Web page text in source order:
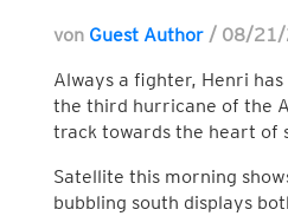
von Guest Author / 08/21/
Always a fighter, Henri
the third hurricane of the
track towards the heart of
Satellite this morning
bubbling south displays